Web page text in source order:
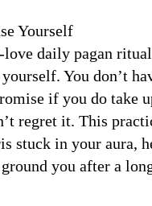
Yourself
love daily pagan
You don’t
if you do take
regret it. This
stuck in your aura,
you after a